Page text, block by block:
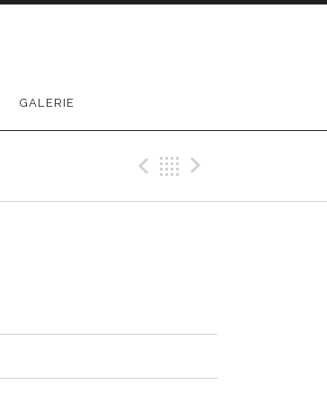
GALERIE
Previous Track
Back